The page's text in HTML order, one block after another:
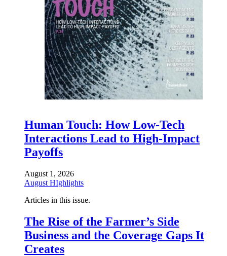
Human Touch: How Low-Tech
Interactions Lead to High-Impact
Payoffs
August 1, 2026
August HIghlights
Articles in this issue.
The Rise of the Farmer’s Side
Business and the Coverage Gaps It
Creates